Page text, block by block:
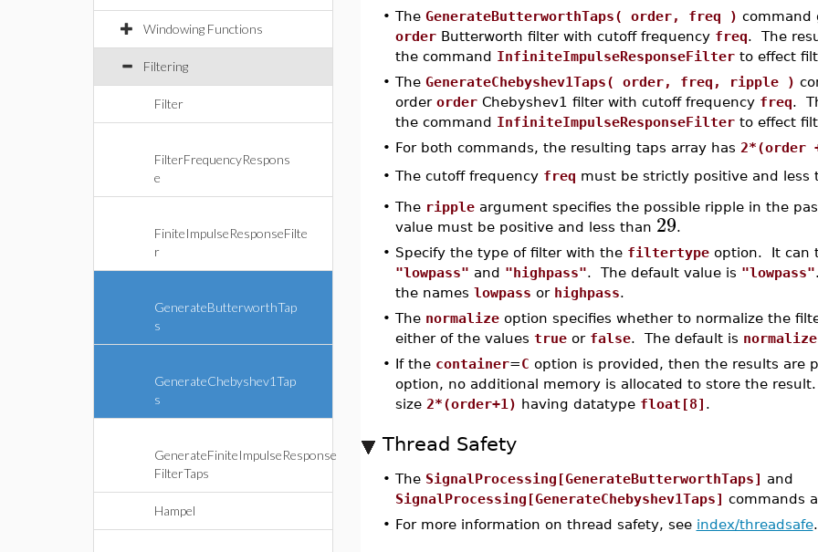
Windowing Functions
Filtering
Filter
FilterFrequencyRespons
e
FiniteImpulseResponseFilte
r
GenerateButterworthTap
s
GenerateChebyshev1Tap
s
GenerateFiniteImpulseResponse
FilterTaps
Hampel
• The GenerateButterworthTaps( order, freq ) command
orderButterworth filter with cutoff frequency freq. The
the command InfiniteImpulseResponseFilterto effect
• The GenerateChebyshev1Taps( order, freq, ripple )
order orderChebyshev1 filter with cutoff frequency freq.
the command InfiniteImpulseResponseFilterto effect
• For both commands, the resulting taps array has 2*(order
• The cutoff frequency freq must be strictly positive and less
• The rippleargument specifies the possible ripple in the
value must be positive and less than 29.
• Specify the type of filter with the filtertypeoption. It can
"lowpass" and "highpass". The default value is "lowpass"
the names lowpass or highpass.
• The normalizeoption specifies whether to normalize the
either of the values trueor false. The default is
• If the container=C option is provided, then the results are
option, no additional memory is allocated to store the
size 2*(order+1) having datatype float[8] .
Thread Safety
• The SignalProcessing[GenerateButterworthTaps] and
SignalProcessing[GenerateChebyshev1Taps] commands
• For more information on thread safety, see index/threadsafe.